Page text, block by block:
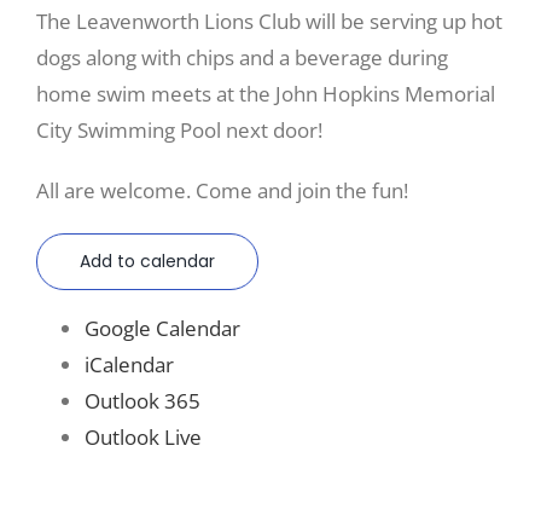
The Leavenworth Lions Club will be serving up hot
dogs along with chips and a beverage during
home swim meets at the John Hopkins Memorial
City Swimming Pool next door!
All are welcome. Come and join the fun!
Add to calendar
Google Calendar
iCalendar
Outlook 365
Outlook Live